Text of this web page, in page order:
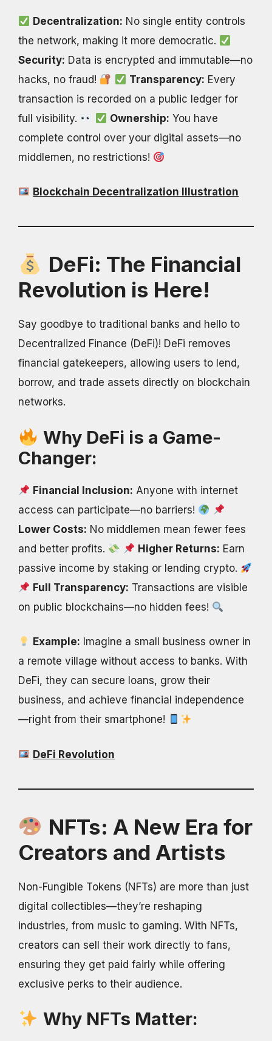
Decentralization: No single entity controls
the network, making it more democratic.
Security: Data is encrypted and immutable—no
hacks, no fraud!
Transparency: Every
transaction is recorded on a public ledger for
full visibility.
Ownership: You have
complete control over your digital assets—no
middlemen, no restrictions!
Blockchain Decentralization Illustration
DeFi: The Financial
Revolution is Here!
Say goodbye to traditional banks and hello to
Decentralized Finance (DeFi)! DeFi removes
financial gatekeepers, allowing users to lend,
borrow, and trade assets directly on blockchain
networks.
Why DeFi is a Game-
Changer:
Financial Inclusion: Anyone with internet
access can participate—no barriers!
Lower Costs: No middlemen mean fewer fees
and better profits.
Higher Returns: Earn
passive income by staking or lending crypto.
Full Transparency: Transactions are visible
on public blockchains—no hidden fees!
Example: Imagine a small business owner in
a remote village without access to banks. With
DeFi, they can secure loans, grow their
business, and achieve financial independence
—right from their smartphone!
DeFi Revolution
NFTs: A New Era for
Creators and Artists
Non-Fungible Tokens (NFTs) are more than just
digital collectibles—they’re reshaping
industries, from music to gaming. With NFTs,
creators can sell their work directly to fans,
ensuring they get paid fairly while offering
exclusive perks to their audience.
Why NFTs Matter: